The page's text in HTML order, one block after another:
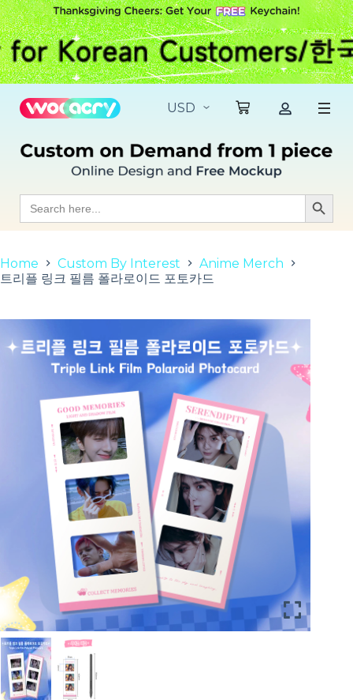
S
k
i
p
t
c
o
t
tSearch
for: Search
Home Custom By Interest
Anime Merch
트리플 링크 필름 폴라로이드 포토카드